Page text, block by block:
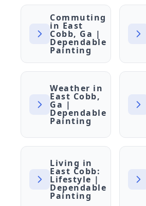
Commuting
in East
Cobb, Ga |
Dependable
Painting
Weather in
East Cobb,
Ga |
Dependable
Painting
Living in
East Cobb:
Lifestyle |
Dependable
Painting